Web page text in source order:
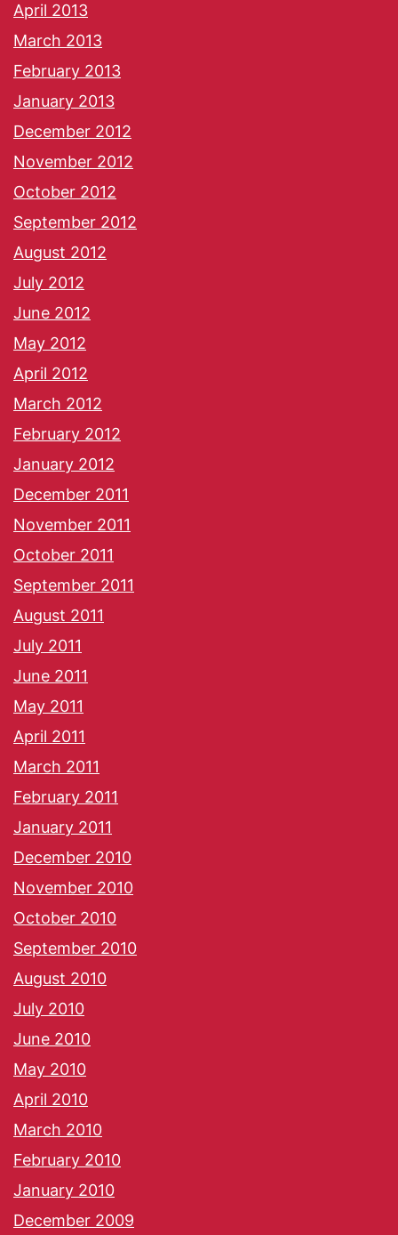
April 2013
March 2013
February 2013
January 2013
December 2012
November 2012
October 2012
September 2012
August 2012
July 2012
June 2012
May 2012
April 2012
March 2012
February 2012
January 2012
December 2011
November 2011
October 2011
September 2011
August 2011
July 2011
June 2011
May 2011
April 2011
March 2011
February 2011
January 2011
December 2010
November 2010
October 2010
September 2010
August 2010
July 2010
June 2010
May 2010
April 2010
March 2010
February 2010
January 2010
December 2009